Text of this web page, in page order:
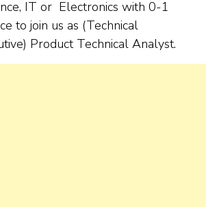
IT or Electronics with 0-1
to join us as (Technical
Product Technical Analyst.